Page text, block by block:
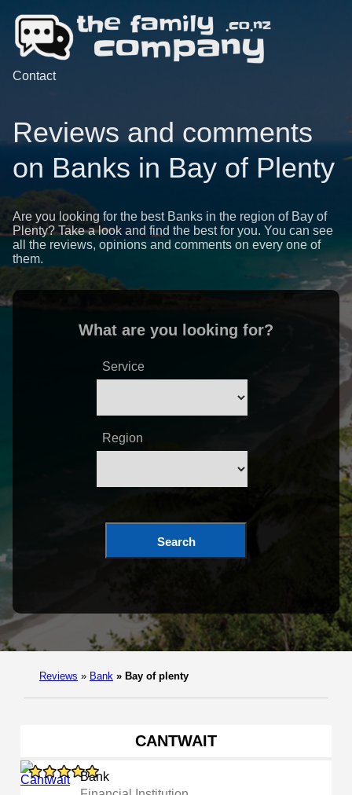
Contact
Reviews and comments
on Banks in Bay of Plenty
Are you looking for the best Banks in the region of Bay of
Plenty? Take a look and find the best for you. You can see
all the reviews, opinions and comments on every one of
them.
What are you looking for?
Service
Region
Search
Reviews » Bank » Bay of plenty
CANTWAIT
Bank